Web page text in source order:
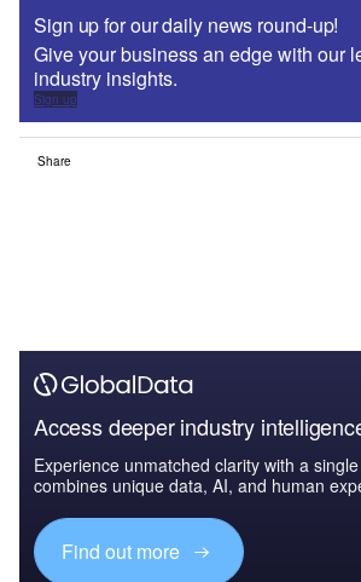
Sign up for our daily news round-up!
Give your business an edge with our
industry insights.
Sign up
Share
Access deeper industry
Experience unmatched clarity with a
combines unique data, AI, and human
Find out more